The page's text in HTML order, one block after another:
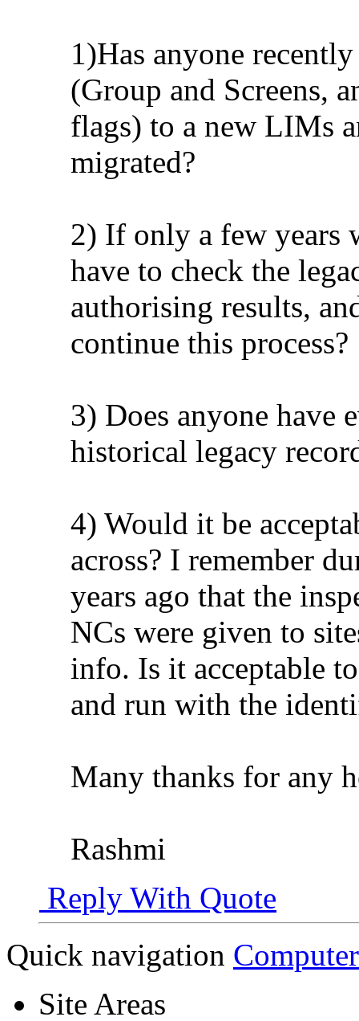
1)Has anyone
(Group and Screens,
flags) to a new LIMs
migrated?
2) If only a few years
have to check the
authorising results,
continue this process?
3) Does anyone have
historical legacy
4) Would it be
across? I remember
years ago that the
NCs were given to
info. Is it acceptable
and run with the
Many thanks for any
Rashmi
Reply With Quote
Quick navigation
Site Areas